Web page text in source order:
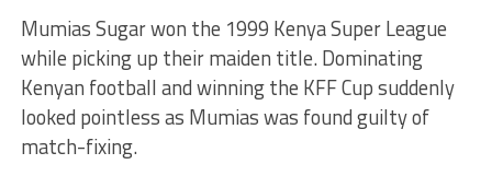
Mumias Sugar won the 1999 Kenya Super League
while picking up their maiden title. Dominating
Kenyan football and winning the KFF Cup suddenly
looked pointless as Mumias was found guilty of
match-fixing.